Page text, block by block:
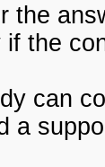
the
if the
can
a